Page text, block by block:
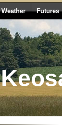
Weather Futures